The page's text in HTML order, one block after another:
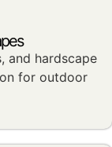
and hardscape
for outdoor